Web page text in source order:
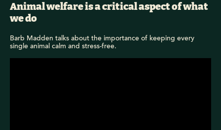
Animal welfare is a critical aspect of what
we do
Barb Madden talks about the importance of keeping every
single animal calm and stress-free.